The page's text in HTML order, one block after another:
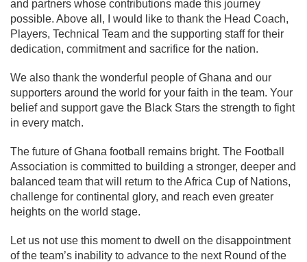
and partners whose contributions made this journey
possible. Above all, I would like to thank the Head Coach,
Players, Technical Team and the supporting staff for their
dedication, commitment and sacrifice for the nation.
We also thank the wonderful people of Ghana and our
supporters around the world for your faith in the team. Your
belief and support gave the Black Stars the strength to fight
in every match.
The future of Ghana football remains bright. The Football
Association is committed to building a stronger, deeper and
balanced team that will return to the Africa Cup of Nations,
challenge for continental glory, and reach even greater
heights on the world stage.
Let us not use this moment to dwell on the disappointment
of the team’s inability to advance to the next Round of the